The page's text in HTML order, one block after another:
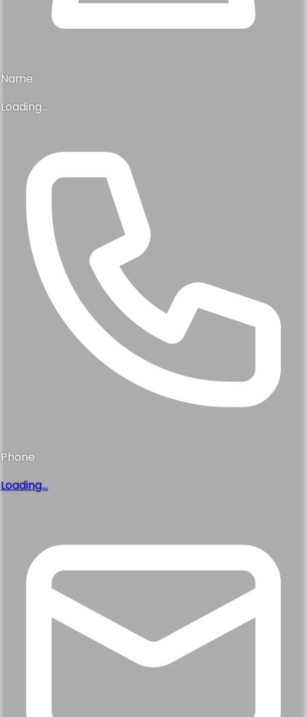
Name
Loading...
Phone
Loading...